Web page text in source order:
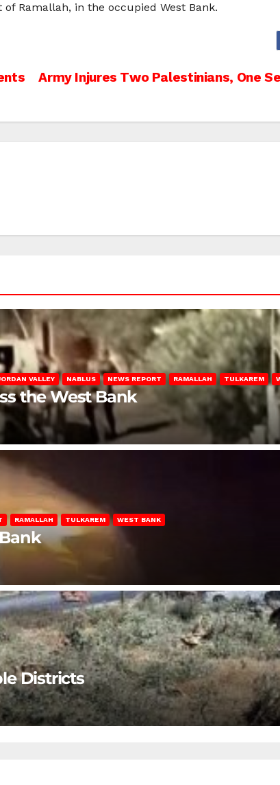
Ramallah, in the occupied West Bank.
Army Injures Two Palestinians, One
VALLEY NABLUS NEWS REPORT RAMALLAH TULKAREM
the West Bank
RAMALLAH TULKAREM WEST BANK
Districts